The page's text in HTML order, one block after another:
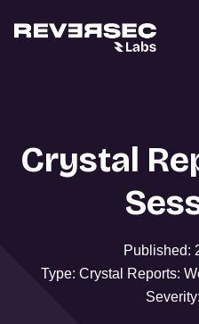
Crystal
Published:
Type: Crystal Reports: